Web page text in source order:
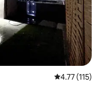
4.77 out of 5
4.77 (115)